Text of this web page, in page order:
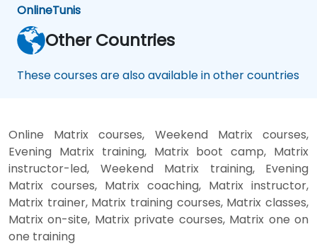
OnlineTunis
Other Countries
These courses are also available in other countries
Online Matrix courses, Weekend Matrix courses,
Evening Matrix training, Matrix boot camp, Matrix
instructor-led, Weekend Matrix training, Evening
Matrix courses, Matrix coaching, Matrix instructor,
Matrix trainer, Matrix training courses, Matrix classes,
Matrix on-site, Matrix private courses, Matrix one on
one training